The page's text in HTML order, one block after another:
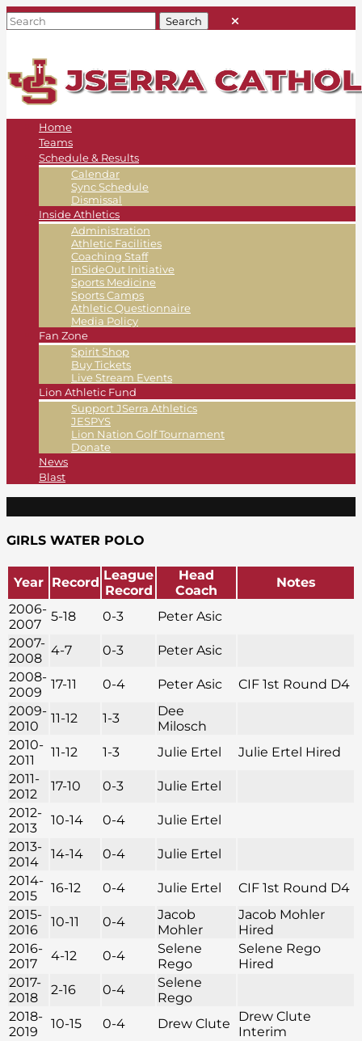
Home
Teams
Schedule & Results
Calendar
Sync Schedule
Dismissal
Inside Athletics
Administration
Athletic Facilities
Coaching Staff
InSideOut Initiative
Sports Medicine
Sports Camps
Athletic Questionnaire
Media Policy
Fan Zone
Spirit Shop
Buy Tickets
Live Stream Events
Lion Athletic Fund
Support JSerra Athletics
JESPYS
Lion Nation Golf Tournament
Donate
News
Blast
GIRLS WATER POLO
Year Record League
Record
Head
Coach
Notes
2006-
2007
5-18 0-3
Peter Asic
2007-
2008
4-7 0-3
Peter Asic
2008-
2009
17-11 0-4 Peter Asic
CIF 1st Round D4
2009-
2010
11-12 1-3
Dee
Milosch
2010-
2011
11-12 1-3 Julie Ertel
Julie Ertel Hired
2011-
2012
17-10 0-3
Julie Ertel
2012-
2013
10-14 0-4
Julie Ertel
2013-
2014
14-14 0-4
Julie Ertel
2014-
2015
16-12 0-4 Julie Ertel
CIF 1st Round D4
2015-
2016
10-11 0-4
Jacob
Mohler
Jacob Mohler
Hired
2016-
2017
4-12 0-4
Selene
Rego
Selene Rego
Hired
2017-
2018
2-16 0-4
Selene
Rego
2018-
2019
10-15 0-4 Drew Clute
Drew Clute
Interim